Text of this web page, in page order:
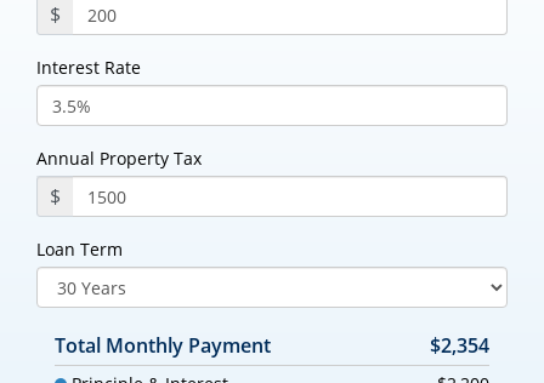
$
Interest Rate
Annual Property Tax
$
Loan Term
Total Monthly Payment $2,354